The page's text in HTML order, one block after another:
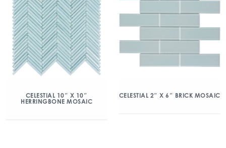
CELESTIAL 10″ X 10″
HERRINGBONE MOSAIC
CELESTIAL 2″ X 6″ BRICK MOSAIC